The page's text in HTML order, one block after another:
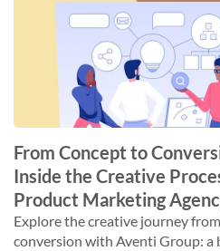
From Concept to
Inside the Creative
Product Marketing
Explore the creative journey
conversion with Aventi Group: a